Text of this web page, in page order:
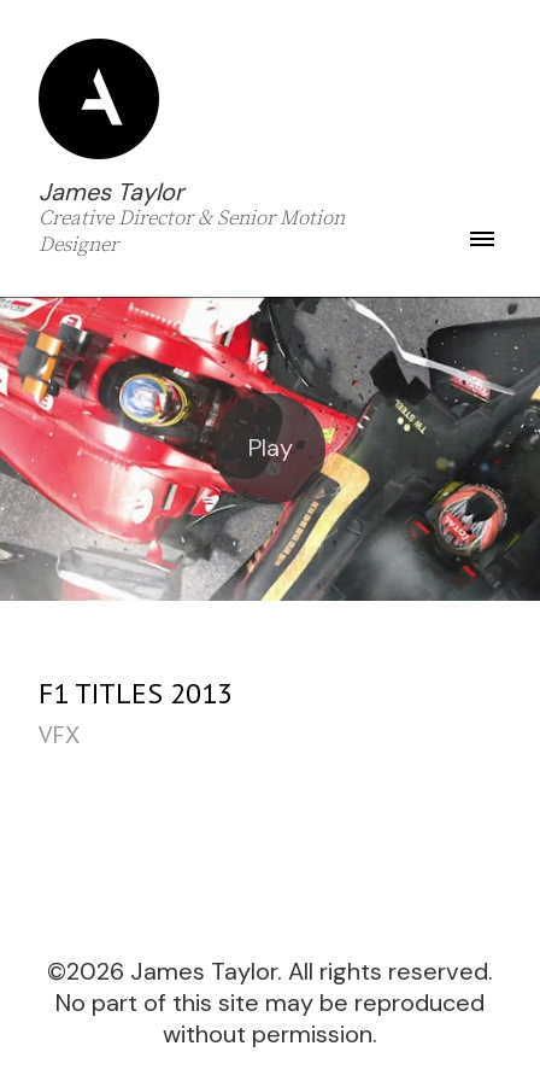
James Taylor
Creative Director & Senior Motion
Designer
F1 TITLES 2013
VFX
©2026 James Taylor. All rights reserved.
No part of this site may be reproduced
without permission.